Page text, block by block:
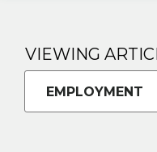
VIEWING